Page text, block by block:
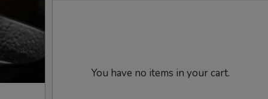
You have no items in your cart.